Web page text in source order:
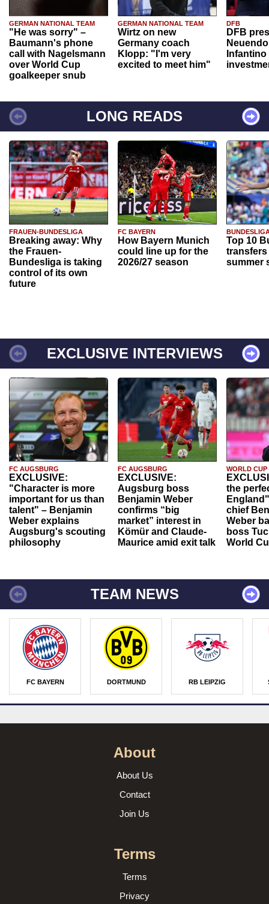
GERMAN NATIONAL TEAM
"He was sorry" –
Baumann's phone
call with Nagelsmann
over World Cup
goalkeeper snub
GERMAN NATIONAL TEAM
Wirtz on new
Germany coach
Klopp: "I'm very
excited to meet him"
DFB
DFB
Infantino
LONG READS
FRAUEN-BUNDESLIGA
Breaking away: Why
the Frauen-
Bundesliga is taking
control of its own
future
FC BAYERN
How Bayern Munich
could line up for the
2026/27 season
Top 10
transfers
summer
EXCLUSIVE INTERVIEWS
FC AUGSBURG
EXCLUSIVE:
"Character is more
important for us than
talent" – Benjamin
Weber explains
Augsburg's scouting
philosophy
FC AUGSBURG
EXCLUSIVE:
Augsburg boss
Benjamin Weber
confirms “big
market” interest in
Kömür and Claude-
Maurice amid exit talk
WORLD CUP
the
chief
Weber
boss
World
TEAM NEWS
FC BAYERN DORTMUND RB LEIPZIG
About
About Us
Contact
Join Us
Terms
Terms
Privacy